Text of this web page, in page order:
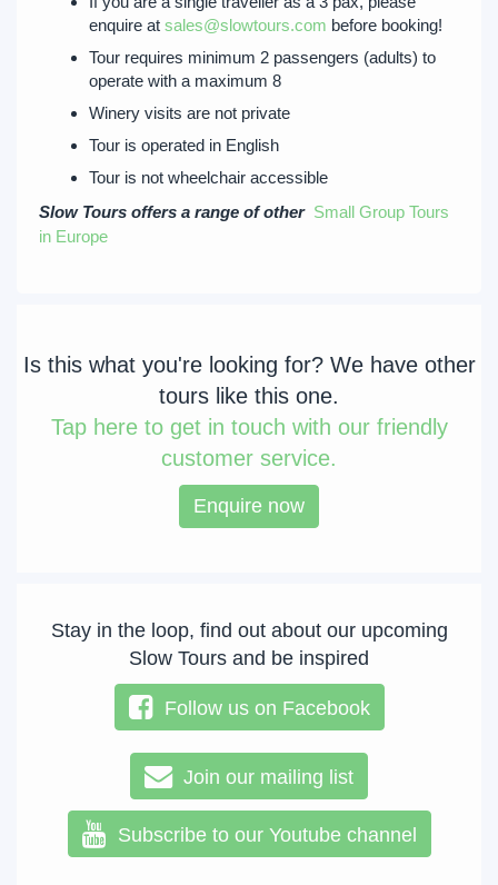
enquire at sales@slowtours.com before booking!
Tour requires minimum 2 passengers (adults) to
operate with a maximum 8
Winery visits are not private
Tour is operated in English
Tour is not wheelchair accessible
Slow Tours offers a range of other Small Group Tours
in Europe
Is this what you're looking for? We have other
tours like this one.
Taphere to get in touch with our friendly
customer service.
Enquire now
Stay in the loop, find out about our upcoming
Slow Tours and be inspired
Follow us on Facebook
Join our mailing list
Subscribe to our Youtube channel